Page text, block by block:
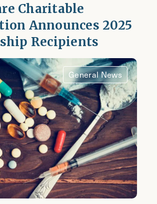
Charitable
Announces 2025
Recipients
General News